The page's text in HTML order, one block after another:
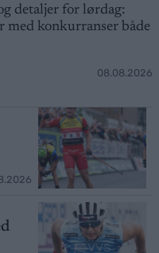
detaljer for lørdag:
konkurranser både
08.08.2026